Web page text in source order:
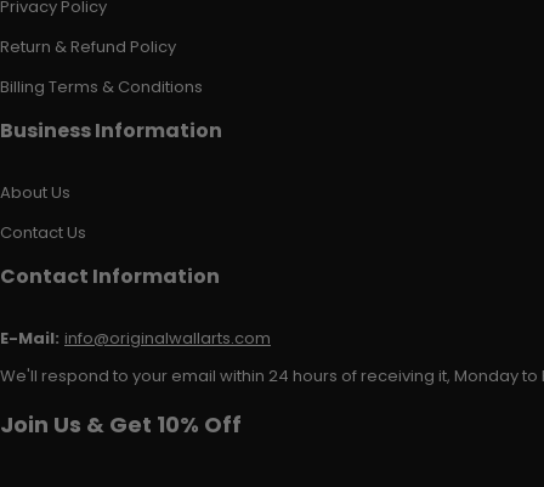
Privacy Policy
Return & Refund Policy
Billing Terms & Conditions
Business Information
About Us
Contact Us
Contact Information
E-Mail: info@originalwallarts.com
We'll respond to your email within 24 hours of receiving it, Monday to
Join Us & Get 10% Off